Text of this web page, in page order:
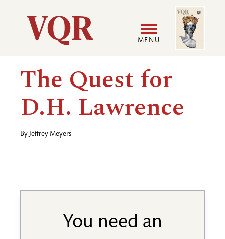
Utility
Main
navigation
MENU
User
menu
Image
The Quest for
D.H. Lawrence
By Jeffrey Meyers
You need an